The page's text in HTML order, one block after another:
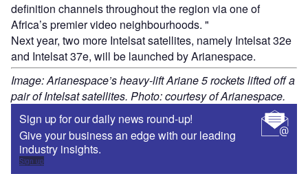
definition channels throughout the region via one of
Africa’s premier video neighbourhoods. "
Next year, two more Intelsat satellites, namely Intelsat 32e
and Intelsat 37e, will be launched by Arianespace.
Image: Arianespace’s heavy-lift Ariane 5 rockets lifted off a
pair of Intelsat satellites. Photo: courtesy of Arianespace.
Sign up for our daily news round-up!
Give your business an edge with our leading
industry insights.
Sign up